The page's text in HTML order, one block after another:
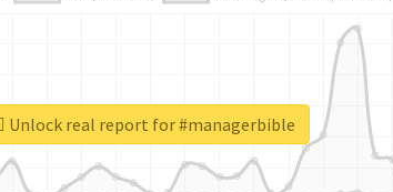
Unlock real report for #managerbible